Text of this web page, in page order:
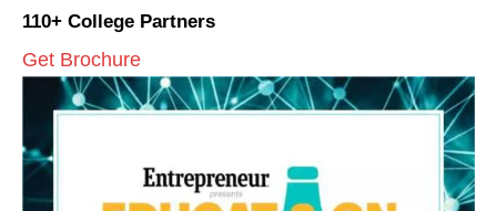
110+ College Partners
Get Brochure